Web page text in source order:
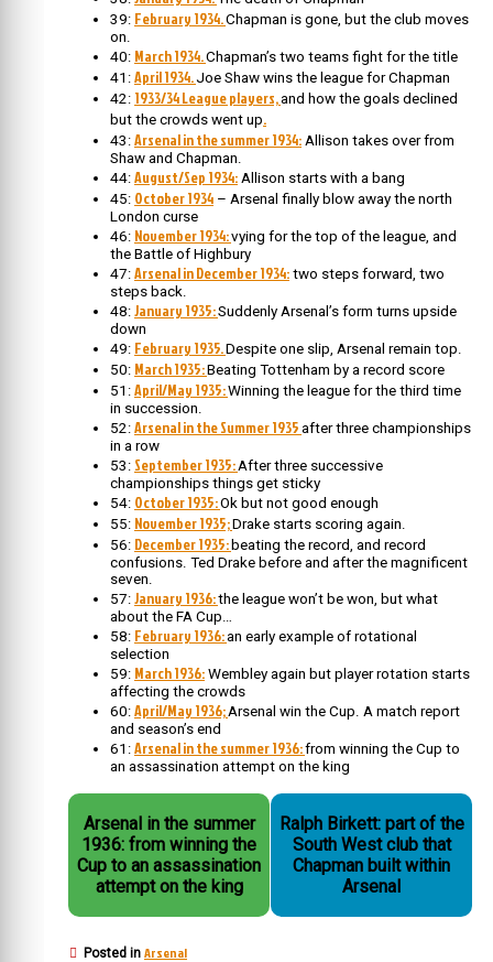
39: February 1934.Chapman is gone, but the club moves
on.
40: March 1934.Chapman’s two teams fight for the title
41: April 1934.Joe Shaw wins the league for Chapman
42: 1933/34 League players,and how the goals declined
but the crowds went up.
43: Arsenal in the summer 1934: Allison takes over from
Shaw and Chapman.
44: August/Sep 1934: Allison starts with a bang
45: October 1934 – Arsenal finally blow away the north
London curse
46: November 1934:vying for the top of the league, and
the Battle of Highbury
47: Arsenal in December 1934: two steps forward, two
steps back.
48: January 1935:Suddenly Arsenal’s form turns upside
down
49: February 1935.Despite one slip, Arsenal remain top.
50: March 1935:Beating Tottenham by a record score
51: April/May 1935:Winning the league for the third time
in succession.
52: Arsenal in the Summer 1935 after three championships
in a row
53: September 1935: After three successive
championships things get sticky
54: October 1935:Ok but not good enough
55: November 1935;Drake starts scoring again.
56: December 1935: beating the record, and record
confusions. Ted Drake before and after the magnificent
seven.
57: January 1936:the league won’t be won, but what
about the FA Cup…
58: February 1936:an early example of rotational
selection
59: March 1936: Wembley again but player rotation starts
affecting the crowds
60: April/May 1936; Arsenal win the Cup. A match report
and season’s end
61: Arsenal in the summer 1936:from winning the Cup to
an assassination attempt on the king
Arsenal in the summer
1936: from winning the
Cup to an assassination
attempt on the king
Ralph Birkett: part of the
South West club that
Chapman built within
Arsenal
Posted in Arsenal